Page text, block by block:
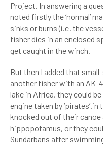
Project. In answering a
noted firstly the ‘normal’
sinks or burns (i.e. the
fisher dies in an enclosed
get caught in the winch.
But then I added that
another fisher with an AK-
lake in Africa, they could
engine taken by
knocked out of their canoe
hippopotamus, or they
Sundarbans after